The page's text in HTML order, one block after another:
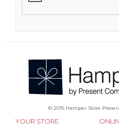
© 2015 Hamper Store
YOUR STORE